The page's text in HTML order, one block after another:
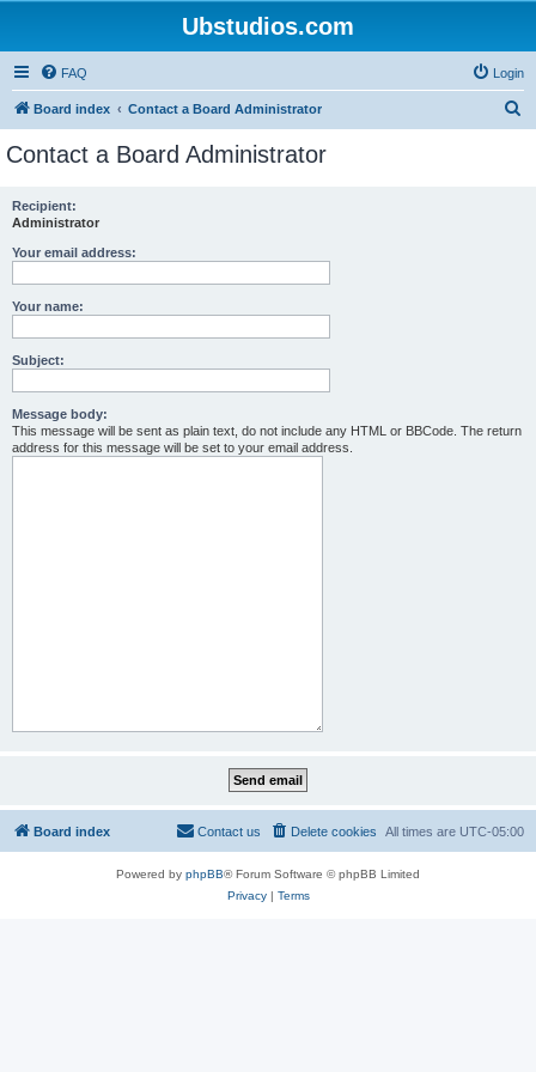
Ubstudios.com
FAQ Login
Board index Contact a Board Administrator
Contact a Board Administrator
Recipient:
Administrator
Your email address:
Your name:
Subject:
Message body:
This message will be sent as plain text, do not include any HTML or BBCode. The return
address for this message will be set to your email address.
Board index All times are UTC-05:00
Delete cookies
Contact us
Powered by phpBB® Forum Software © phpBB Limited
Privacy| Terms